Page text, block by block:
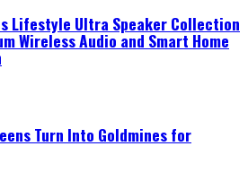
Lifestyle Ultra Speaker Collection
Wireless Audio and Smart Home
Turn Into Goldmines for